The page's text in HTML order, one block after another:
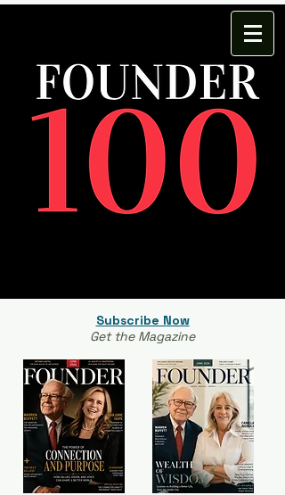
Subscribe Now
Get the Magazine